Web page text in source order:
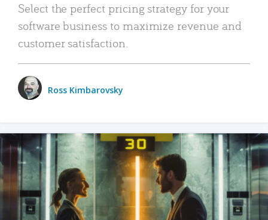
Select the perfect pricing strategy for your
software business to maximize revenue and
customer satisfaction.
Ross Kimbarovsky